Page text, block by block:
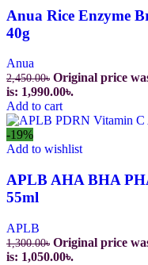
Anua Rice Enzyme
40g
Anua
2,450.00৳ Original price
is: 1,990.00৳.
Add to cart
-19%
Add to wishlist
APLB AHA BHA
55ml
APLB
1,300.00৳ Original price
is: 1,050.00৳.